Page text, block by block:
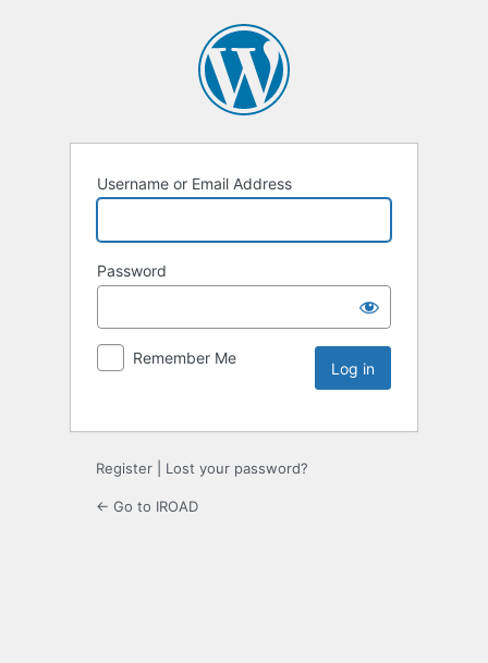
Username or Email Address
Password
Remember Me
Register Lost your password?
← Go to IROAD